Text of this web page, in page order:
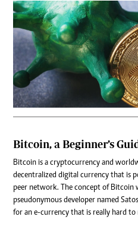
Bitcoin, a Beginner’s
Bitcoin is a cryptocurrency and
decentralized digital currency that is
peer network. The concept of Bitcoin
pseudonymous developer named
for an e-currency that is really hard